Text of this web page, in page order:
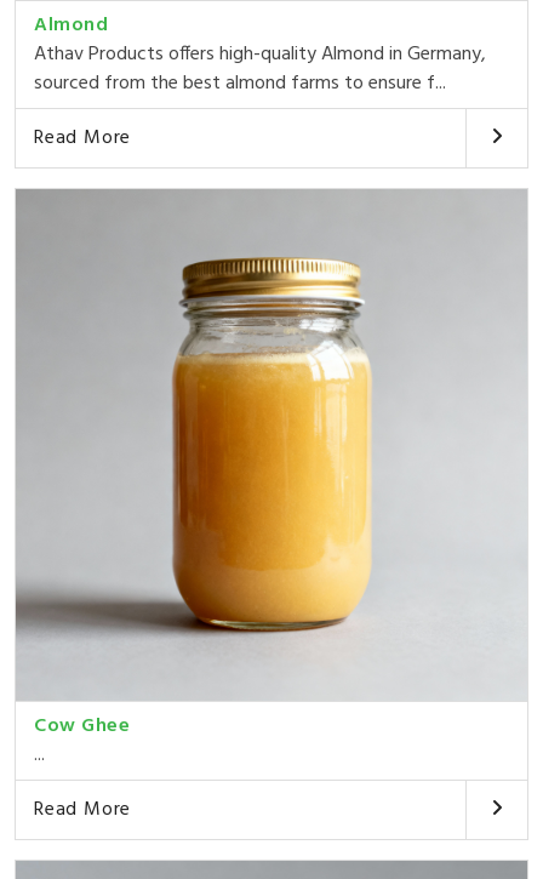
Almond
Athav Products offers high-quality Almond in Germany,
sourced from the best almond farms to ensure f...
Read More
Cow Ghee
...
Read More